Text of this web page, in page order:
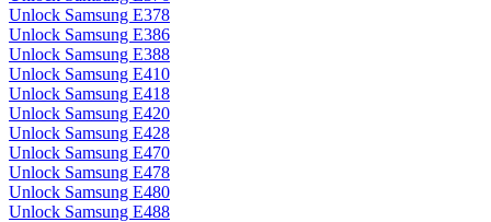
Unlock Samsung E378
Unlock Samsung E386
Unlock Samsung E388
Unlock Samsung E410
Unlock Samsung E418
Unlock Samsung E420
Unlock Samsung E428
Unlock Samsung E470
Unlock Samsung E478
Unlock Samsung E480
Unlock Samsung E488